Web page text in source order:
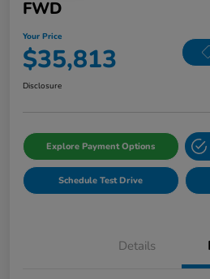
FWD
Your Price
$35,813
Disclosure
Explore Payment Options
Schedule Test Drive
Details